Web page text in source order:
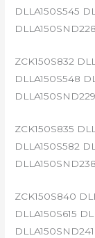
DLLA150S545
DLLA150SND228
ZCK150S832
DLLA150S548
DLLA150SND229
ZCK150S835
DLLA150S582
DLLA150SND238
ZCK150S840
DLLA150S615
DLLA150SND241